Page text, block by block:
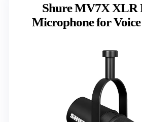
Shure MV7X XLR
Microphone for